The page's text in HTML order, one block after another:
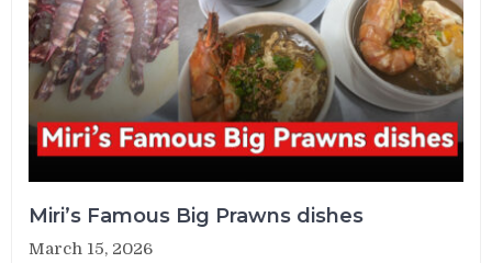
Miri’s Famous Big Prawns dishes
March 15, 2026